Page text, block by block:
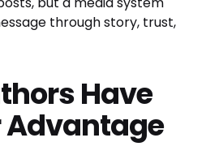
through story, trust,
Have
Advantage